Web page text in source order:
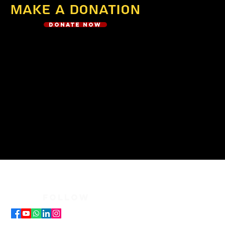
Make a Donation
Donate Now